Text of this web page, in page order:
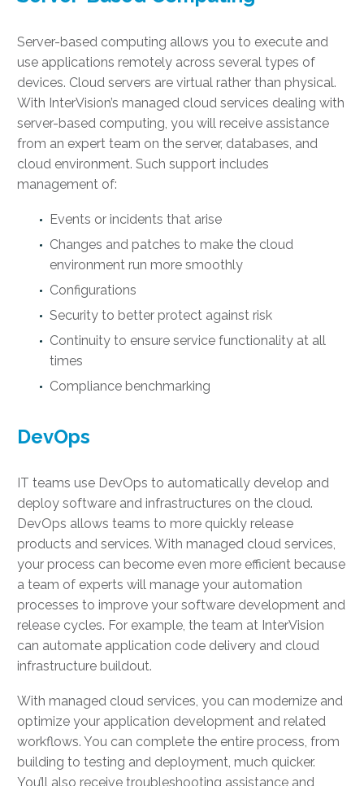
Server-based computing allows you to execute and
use applications remotely across several types of
devices. Cloud servers are virtual rather than physical.
With InterVision’s managed cloud services dealing with
server-based computing, you will receive assistance
from an expert team on the server, databases, and
cloud environment. Such support includes
management of:
Events or incidents that arise
Changes and patches to make the cloud
environment run more smoothly
Configurations
Security to better protect against risk
Continuity to ensure service functionality at all
times
Compliance benchmarking
DevOps
IT teams use DevOps to automatically develop and
deploy software and infrastructures on the cloud.
DevOps allows teams to more quickly release
products and services. With managed cloud services,
your process can become even more efficient because
a team of experts will manage your automation
processes to improve your software development and
release cycles. For example, the team at InterVision
can automate application code delivery and cloud
infrastructure buildout.
With managed cloud services, you can modernize and
optimize your application development and related
workflows. You can complete the entire process, from
building to testing and deployment, much quicker.
You’ll also receive troubleshooting assistance and